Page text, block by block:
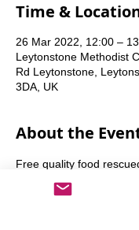
Time &
26 Mar 2022, 12:00 –
Leytonstone Methodist
Rd Leytonstone,
3DA, UK
About the
Free quality food
stream, open to all
Fridays and Saturdays